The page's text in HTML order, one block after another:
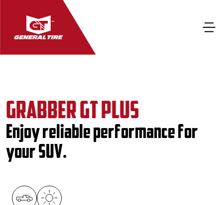
GRABBER GT PLUS
Enjoy reliable performance for
your SUV.